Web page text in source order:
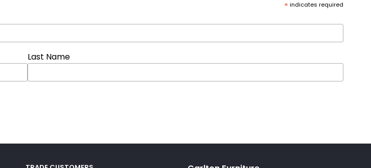
* indicates required
Last Name